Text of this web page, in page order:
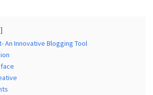
An Innovative Blogging Tool